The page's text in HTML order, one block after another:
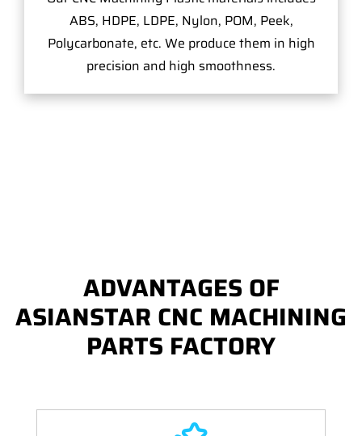
ABS, HDPE, LDPE, Nylon, POM, Peek,
Polycarbonate, etc. We produce them in high
precision and high smoothness.
ADVANTAGES OF
ASIANSTAR CNC MACHINING
PARTS FACTORY